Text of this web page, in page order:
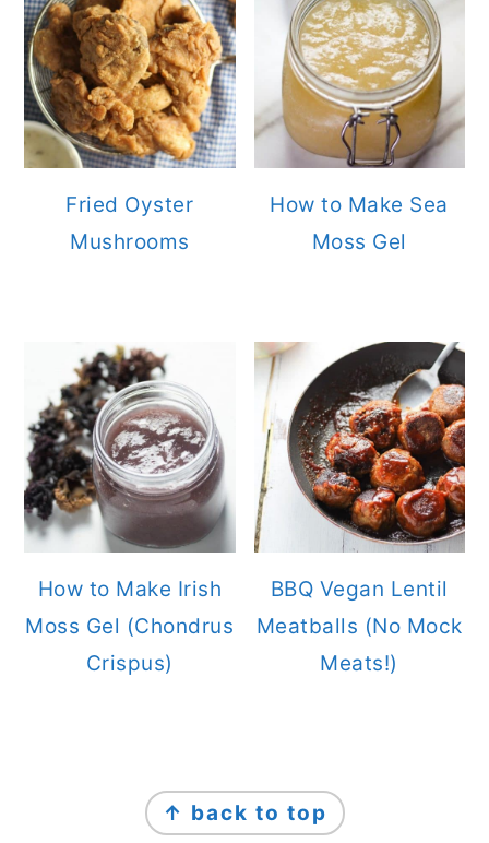
Fried Oyster
Mushrooms
How to Make Sea
Moss Gel
How to Make Irish
Moss Gel (Chondrus
Crispus)
BBQ Vegan Lentil
Meatballs (No Mock
Meats!)
FOOTER
↑ back to top